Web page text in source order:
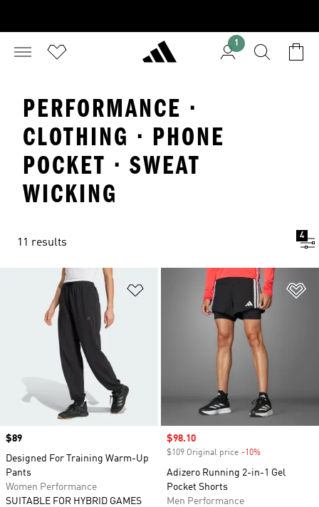
1
PERFORMANCE ·
CLOTHING · PHONE
POCKET · SWEAT
WICKING
11 results
4
Add to Wishlist
Price
$89
Designed For Training Warm-Up
Pants
Women Performance
SUITABLE FOR HYBRID GAMES
Sale price
$98.10
$109 Original price -10%
Adizero Running 2-in-1 Gel
Pocket Shorts
Men Performance